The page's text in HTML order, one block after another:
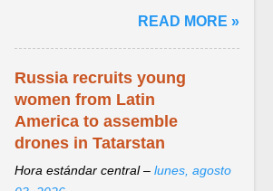
READ MORE »
Russia recruits young
women from Latin
America to assemble
drones in Tatarstan
Hora estándar central – lunes, agosto